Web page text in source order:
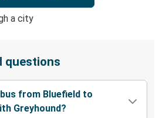
questions
from Bluefield to
Greyhound?